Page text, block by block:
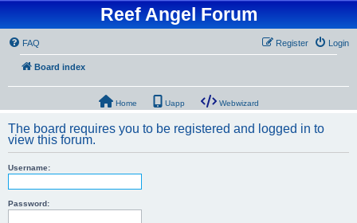
Reef Angel Forum
FAQ Login
Register
Board index
Home Uapp Webwizard
The board requires you to be registered and logged in to
view this forum.
Username:
Password: